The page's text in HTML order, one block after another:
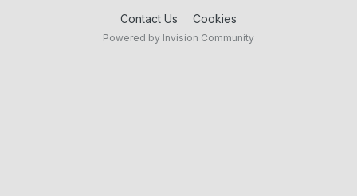
Contact Us Cookies
Powered by Invision Community